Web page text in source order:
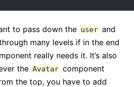
to pass down the user and
many levels if in the end
really needs it. It’s also
the Avatar component
the top, you have to add